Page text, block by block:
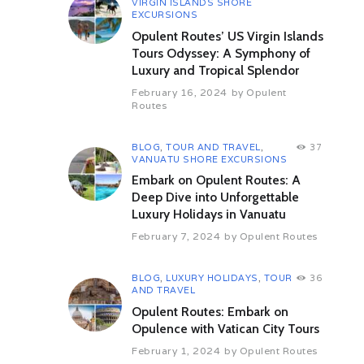
VIRGIN ISLANDS SHORE
EXCURSIONS
Opulent Routes’ US Virgin Islands
Tours Odyssey: A Symphony of
Luxury and Tropical Splendor
February 16, 2024 by Opulent
Routes
BLOG ,TOUR AND TRAVEL
VANUATU SHORE EXCURSIONS
37
Embark on Opulent Routes: A
Deep Dive into Unforgettable
Luxury Holidays in Vanuatu
February 7, 2024 by Opulent Routes
BLOG, LUXURY HOLIDAYS, TOUR
AND TRAVEL
36
Opulent Routes: Embark on
Opulence with Vatican City Tours
February 1, 2024 by Opulent Routes
where we will enjoy a authentic
home cooked Omani lunch and will
get to know how it is to still live in
the desert.
Overnight in Wahiba.
Day 05 Wahiba-Wadi Bani Khalid-
Ibra-Birkat Al Mauz-Nizwa (312
for the chance to have a swim or to
take a walk in the evergreen Wadi
Bani Khalid. From there you will
head to one of the desert cities,
where locals from all over the place
are coming to the main market day
either on Wednesday in Ibra with its
Thursday in Sinaw with its camel
and fish market. In both cities you
will also see the old, abounded
districts. On your way to Nizwa you
will have the chance to visit
beehive tombs nearby Izki. You will